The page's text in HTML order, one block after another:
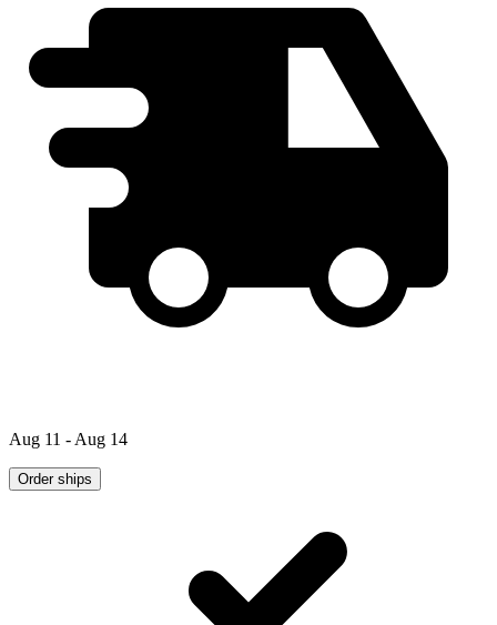
Aug 11 - Aug 14
Order ships